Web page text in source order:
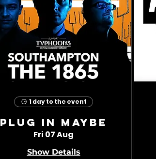
1 day to the event
Plug In Maybe
Fri 07 Aug
Show Details